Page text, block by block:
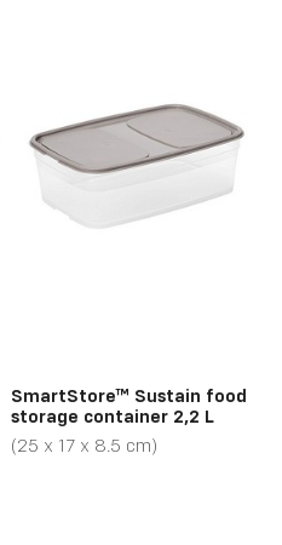
SmartStore™ Sustain food
storage container 2,2 L
(25 x 17 x 8.5 cm)